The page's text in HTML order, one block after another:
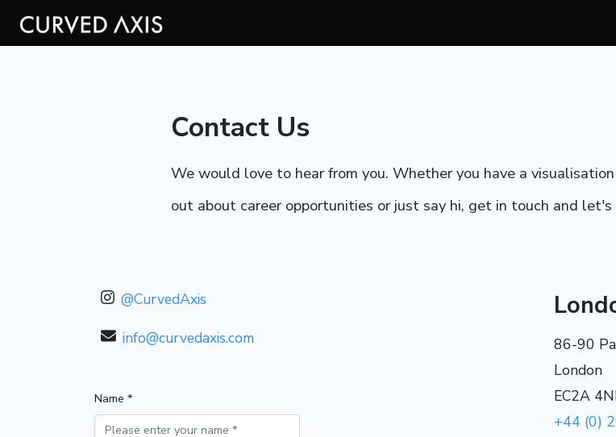
Contact Us
We would love to hear from you. Whether you have a
out about career opportunities or just say hi, get in touch and let's
86-90
London
EC2A
+44 (0)
@CurvedAxis
info@curvedaxis.com
Name *